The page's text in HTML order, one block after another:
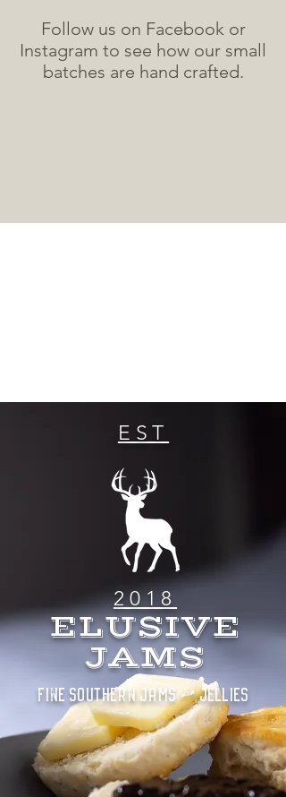
Follow us on Facebook or
Instagram to see how our small
batches are hand crafted.
EST
2018
ELUSIVE
JAMS
FINE SOUTHERN JAMS & JELLIES